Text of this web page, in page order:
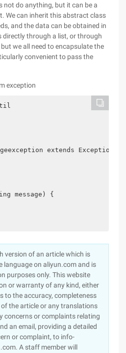
not do anything, but it can be a
We can inherit this abstract class
and the data can be obtained in
directly through a list, or through
we all need to encapsulate the
convenient to pass the
exception
extends Exception
message) {
version of an article which is
language on aliyun.com and is
purposes only. This website
or warranty of any kind, either
to the accuracy, completeness
the article or any translations
concerns or complaints relating
an email, providing a detailed
or complaint, to info-
A staff member will